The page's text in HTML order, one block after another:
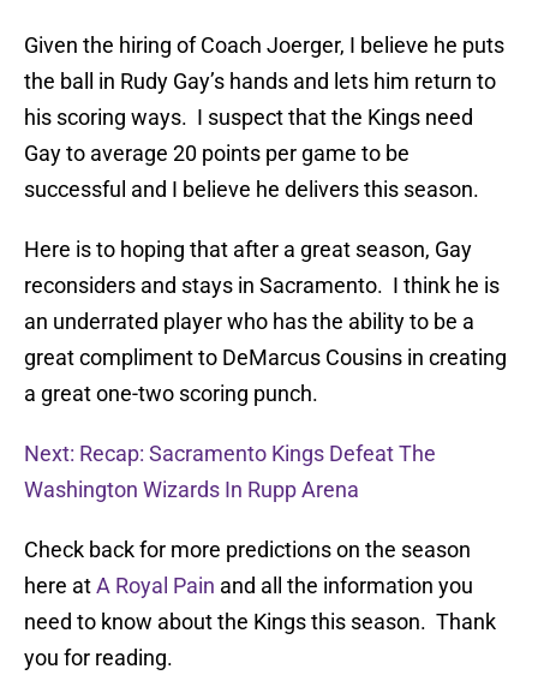
Given the hiring of Coach Joerger, I believe he puts
the ball in Rudy Gay’s hands and lets him return to
his scoring ways. I suspect that the Kings need
Gay to average 20 points per game to be
successful and I believe he delivers this season.
Here is to hoping that after a great season, Gay
reconsiders and stays in Sacramento. I think he is
an underrated player who has the ability to be a
great compliment to DeMarcus Cousins in creating
a great one-two scoring punch.
Next: Recap: Sacramento Kings Defeat The
Washington Wizards In Rupp Arena
Check back for more predictions on the season
here atA Royal Pain and all the information you
need to know about the Kings this season. Thank
you for reading.